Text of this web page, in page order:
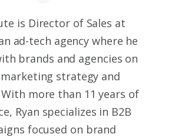
is Director of Sales at
ad-tech agency where he
brands and agencies on
strategy and
more than 11 years of
Ryan specializes in B2B
focused on brand